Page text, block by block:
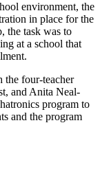
environment, the
in place for the
the task was to
at a school that
four-teacher
and Anita Neal-
program to
and the program